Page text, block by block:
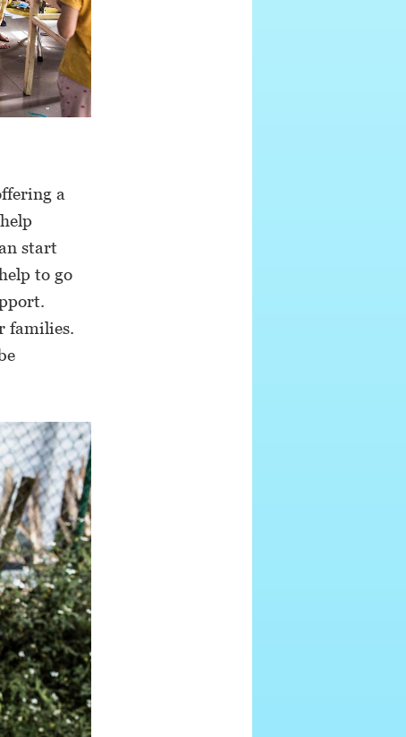
a
start
to go
families.